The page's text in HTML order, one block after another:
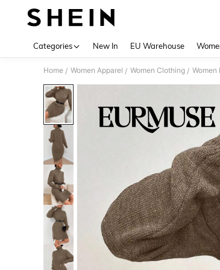
Categories New In EU Warehouse
Home / Women Apparel / Women Clothing / Women